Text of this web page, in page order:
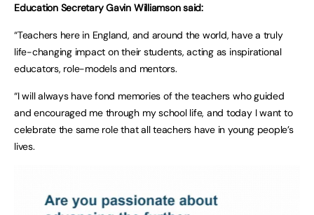
Education Secretary Gavin Williamson said:
“Teachers here in England, and around the world, have a truly
life-changing impact on their students, acting as inspirational
educators, role-models and mentors.
“I will always have fond memories of the teachers who guided
and encouraged me through my school life, and today I want to
celebrate the same role that all teachers have in young people’s
lives.